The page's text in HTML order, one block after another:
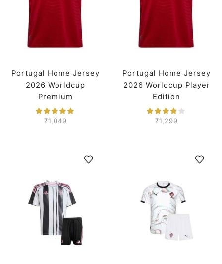
Portugal Home Jersey
2026 Worldcup
Premium
₹1,049
Portugal Home Jersey
2026 Worldcup Player
Edition
₹1,299